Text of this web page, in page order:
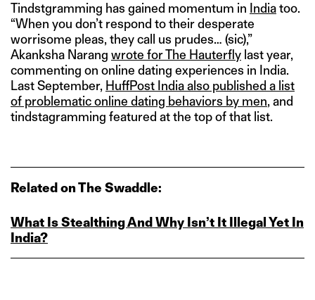
Tindstgramming has gained momentum in Indiatoo.
“When you don’t respond to their desperate
worrisome pleas, they call us prudes… (sic),”
Akanksha Narang wrote for The Hauterfly last year,
commenting on online dating experiences in India.
Last September, HuffPost India also published a list
of problematic online dating behaviors by men, and
tindstagramming featured at the top of that list.
Related on The Swaddle:
What Is Stealthing And Why Isn’t It Illegal Yet In
India?